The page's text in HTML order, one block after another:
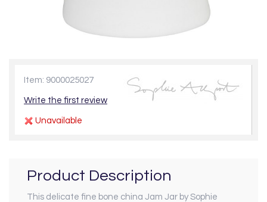
Item: 9000025027
Write the first review
Unavailable
Product Description
This delicate fine bone china Jam Jar by Sophie